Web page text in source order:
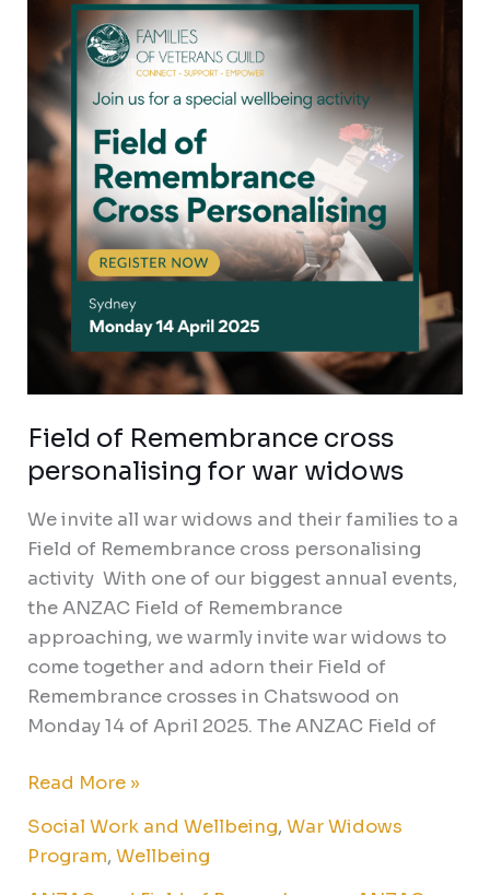
Field of Remembrance cross
personalising for war widows
We invite all war widows and their families to a
Field of Remembrance cross personalising
activity With one of our biggest annual events,
the ANZAC Field of Remembrance
approaching, we warmly invite war widows to
come together and adorn their Field of
Remembrance crosses in Chatswood on
Monday 14 of April 2025. The ANZAC Field of
Remembrance
cross
personalising
for
war
widows
Read More »
Social Work and Wellbeing,War Widows
Program,Wellbeing